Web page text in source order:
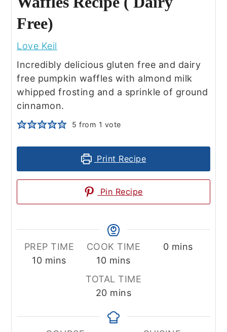
Free)
Love Keil
Incredibly delicious gluten free and dairy
free pumpkin waffles with almond milk
whipped frosting and a sprinkle of ground
cinnamon.
5 from 1 vote
Print Recipe
Pin Recipe
PREP TIME
10minutes
mins
COOK TIME
10minutes
mins
0minutes
mins
TOTAL TIME
20minutes
mins